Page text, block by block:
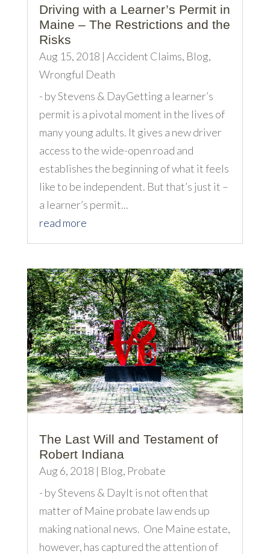
Driving with a Learner’s Permit in
Maine – The Restrictions and the
Risks
Aug 15, 2018 | Accident Claims, Blog,
Wrongful Death
- by Stevens & DayGetting a learner’s
permit is a pivotal moment in the lives of
many young adults. It gives a new driver
access to the wide-open road and
establishes the beginning of what it feels
like to be independent. But that’s just it –
a learner’s permit...
read more
The Last Will and Testament of
Robert Indiana
Aug 6, 2018 | Blog, Probate
- by Stevens & DayIt is not often that
matter of Maine probate law ends up
making national news. One Maine estate,
however, has captured the attention of